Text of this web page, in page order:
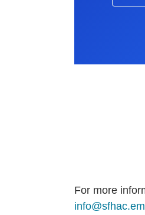
For more